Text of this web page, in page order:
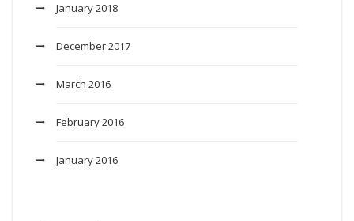
January 2018
December 2017
March 2016
February 2016
January 2016